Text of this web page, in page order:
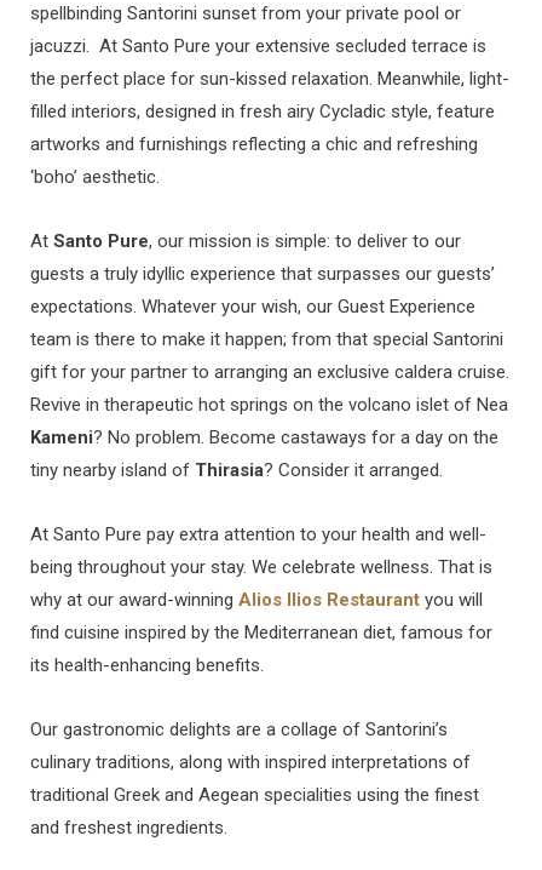
spellbinding Santorini sunset from your private pool or
jacuzzi. At Santo Pure your extensive secluded terrace is
the perfect place for sun-kissed relaxation. Meanwhile, light-
filled interiors, designed in fresh airy Cycladic style, feature
artworks and furnishings reflecting a chic and refreshing
‘boho’ aesthetic.
At Santo Pure, our mission is simple: to deliver to our
guests a truly idyllic experience that surpasses our guests’
expectations. Whatever your wish, our Guest Experience
team is there to make it happen; from that special Santorini
gift for your partner to arranging an exclusive caldera cruise.
Revive in therapeutic hot springs on the volcano islet of Nea
Kameni? No problem. Become castaways for a day on the
tiny nearby island of Thirasia? Consider it arranged.
At Santo Pure pay extra attention to your health and well-
being throughout your stay. We celebrate wellness. That is
why at our award-winning Alios Ilios Restaurant you will
find cuisine inspired by the Mediterranean diet, famous for
its health-enhancing benefits.
Our gastronomic delights are a collage of Santorini’s
culinary traditions, along with inspired interpretations of
traditional Greek and Aegean specialities using the finest
and freshest ingredients.